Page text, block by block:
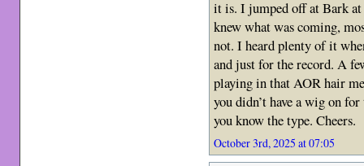
it is. I jumped off at Bark
knew what was coming,
not. I heard plenty of it
and just for the record. A
playing in that AOR hair
you didn’t have a wig on
you know the type. Cheers.
October 3rd, 2025 at 07:05